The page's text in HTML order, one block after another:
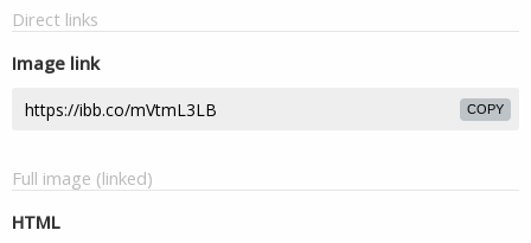
Direct links
Image link
COPY
Full image (linked)
HTML